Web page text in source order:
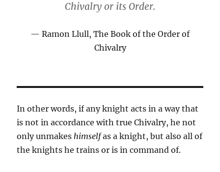
Chivalry or its Order.
Ramon Llull, The Book of the Order of
Chivalry
In other words, if any knight acts in a way that
is not in accordance with true Chivalry, he not
only unmakeshimselfas a knight, but also all of
the knights he trains or is in command of.